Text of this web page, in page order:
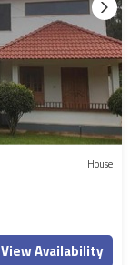
House
View Availability